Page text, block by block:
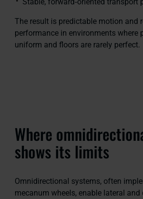
The result is predictable motion and
performance in environments where
uniform and floors are rarely perfect.
Where
shows its limits
Omnidirectional systems, often
mecanum wheels, enable lateral and